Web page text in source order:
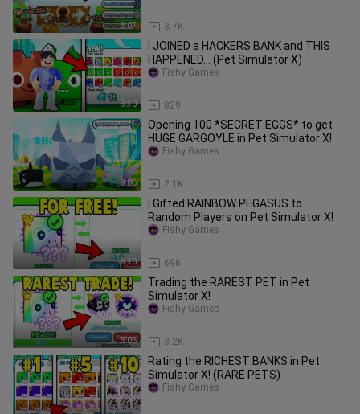
8:07 3.7K
8:30
I JOINED a HACKERS BANK and THIS
HAPPENED... (Pet Simulator X)
829
Fishy Games
8:06
Opening 100 *SECRET EGGS* to get
HUGE GARGOYLE in Pet Simulator X!
2.1K
Fishy Games
8:10
I Gifted RAINBOW PEGASUS to
Random Players on Pet Simulator X!
696
Fishy Games
8:06
Trading the RAREST PET in Pet
Simulator X!
3.2K
Fishy Games
Rating the RICHEST BANKS in Pet
Simulator X! (RARE PETS)
Fishy Games